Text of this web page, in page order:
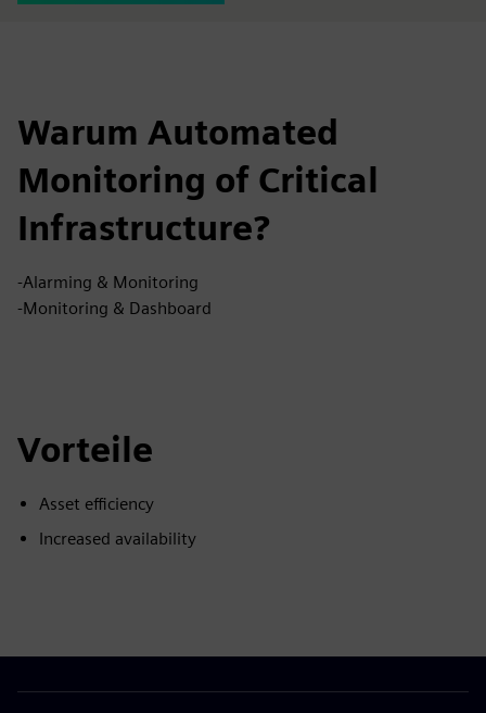
Warum Automated
Monitoring of Critical
Infrastructure?
-Alarming & Monitoring
-Monitoring & Dashboard
Vorteile
Asset efficiency
Increased availability